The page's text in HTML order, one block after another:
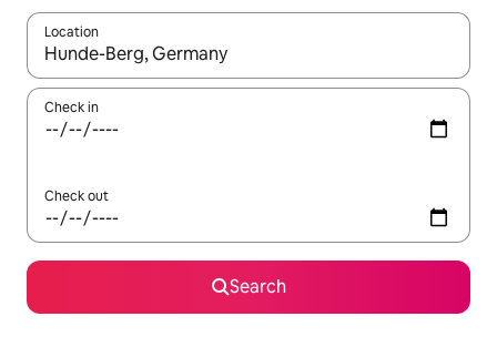
Location
When results are available, navigate with up and down arrow
Check in
Check out
Search